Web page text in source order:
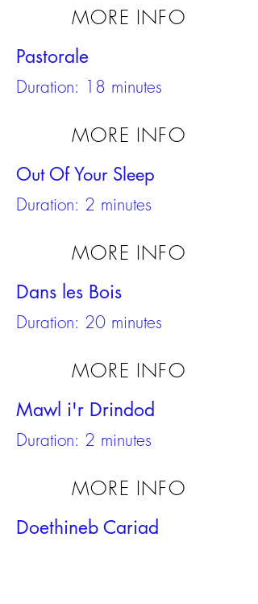
MORE INFO
Pastorale
Duration: 18 minutes
MORE INFO
Out Of Your Sleep
Duration: 2 minutes
MORE INFO
Dans les Bois
Duration: 20 minutes
MORE INFO
Mawl i'r Drindod
Duration: 2 minutes
MORE INFO
Doethineb Cariad